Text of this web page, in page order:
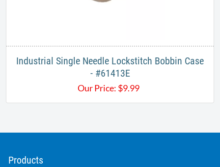
Industrial Single Needle Lockstitch Bobbin Case
- #61413E
Our Price: $9.99
Products